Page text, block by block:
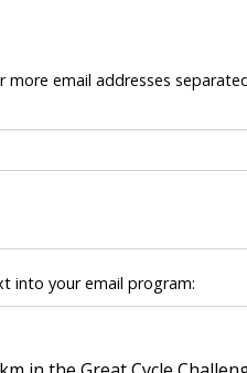
more email addresses
into your email program: